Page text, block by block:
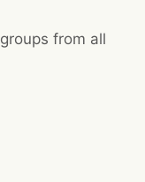
groups from all